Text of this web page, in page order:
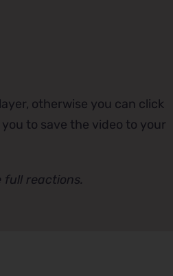
otherwise you can click
to save the video to your
full reactions.